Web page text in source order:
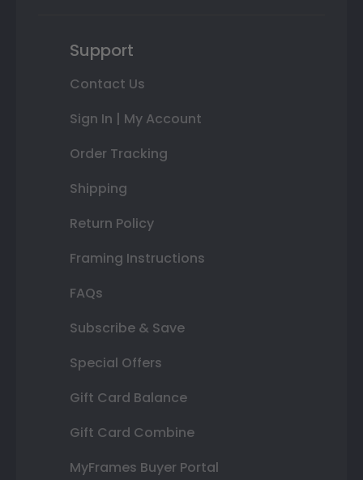
Support
Contact Us
Sign In | My Account
Order Tracking
Shipping
Return Policy
Framing Instructions
FAQs
Subscribe & Save
Special Offers
Gift Card Balance
Gift Card Combine
MyFrames Buyer Portal